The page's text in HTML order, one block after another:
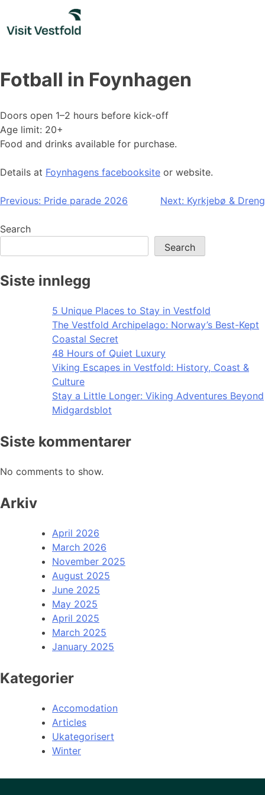
content
Fotball in Foynhagen
Doors open 1–2 hours before kick-off
Age limit: 20+
Food and drinks available for purchase.
Details at Foynhagens facebooksite or website.
Post
navigation
Previous: Pride parade 2026 Next: Kyrkjebø & Dreng
Search
Search
Siste innlegg
5 Unique Places to Stay in Vestfold
The Vestfold Archipelago: Norway’s Best-Kept
Coastal Secret
48 Hours of Quiet Luxury
Viking Escapes in Vestfold: History, Coast &
Culture
Stay a Little Longer: Viking Adventures Beyond
Midgardsblot
Siste kommentarer
No comments to show.
Arkiv
April 2026
March 2026
November 2025
August 2025
June 2025
May 2025
April 2025
March 2025
January 2025
Kategorier
Accomodation
Articles
Ukategorisert
Winter